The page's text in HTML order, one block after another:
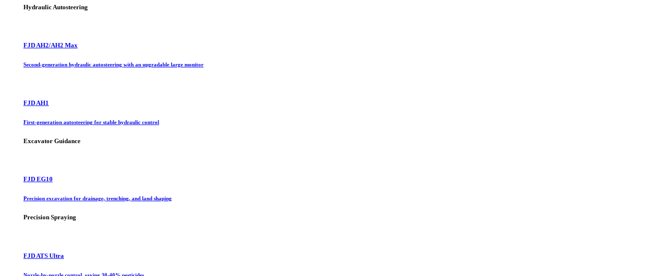
Hydraulic Autosteering
FJD AH2/AH2 Max
Second-generation hydraulic autosteering with an upgradable large monitor
FJD AH1
First-generation autosteering for stable hydraulic control
Excavator Guidance
FJD EG10
Precision excavation for drainage, trenching, and land shaping
Precision Spraying
FJD ATS Ultra
Nozzle-by-nozzle control, saving 30-40% pesticides